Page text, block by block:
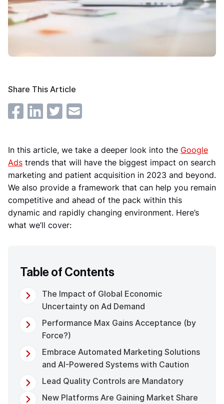
Share This Article
In this article, we take a deeper look into the Google
Ads trends that will have the biggest impact on search
marketing and patient acquisition in 2023 and beyond.
We also provide a framework that can help you remain
competitive and ahead of the pack within this
dynamic and rapidly changing environment. Here’s
what we’ll cover:
Table of Contents
The Impact of Global Economic
Uncertainty on Ad Demand
Performance Max Gains Acceptance (by
Force?)
Embrace Automated Marketing Solutions
and AI-Powered Systems with Caution
Lead Quality Controls are Mandatory
New Platforms Are Gaining Market Share